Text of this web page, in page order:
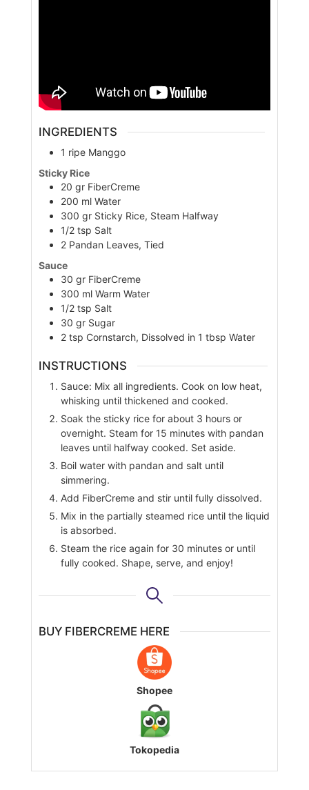
INGREDIENTS
1 ripe Manggo
Sticky Rice
20 gr FiberCreme
200 ml Water
300 gr Sticky Rice, Steam Halfway
1/2 tsp Salt
2 Pandan Leaves, Tied
Sauce
30 gr FiberCreme
300 ml Warm Water
1/2 tsp Salt
30 gr Sugar
2 tsp Cornstarch, Dissolved in 1 tbsp Water
INSTRUCTIONS
Sauce: Mix all ingredients. Cook on low heat,
whisking until thickened and cooked.
Soak the sticky rice for about 3 hours or
overnight. Steam for 15 minutes with pandan
leaves until halfway cooked. Set aside.
Boil water with pandan and salt until
simmering.
Add FiberCreme and stir until fully dissolved.
Mix in the partially steamed rice until the liquid
is absorbed.
Steam the rice again for 30 minutes or until
fully cooked. Shape, serve, and enjoy!
BUY FIBERCREME HERE
Shopee
Tokopedia